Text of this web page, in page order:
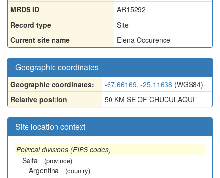
MRDS ID
AR15292
Record type
Site
Current site name
Elena Occurence
Geographic coordinates
Geographic coordinates: -67.66169, -25.11638 (WGS84)
Relative position
50 KM SE OF CHUCULAQUI
Site location context
Political divisions (FIPS codes)
Salta
(province)
Argentina (country)